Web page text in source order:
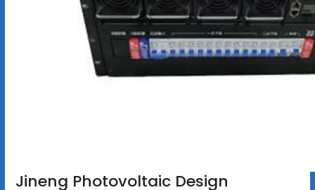
Jineng Photovoltaic Design